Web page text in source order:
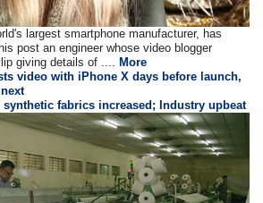
largest smartphone manufacturer, has
post an engineer whose video blogger
giving details of .... More
video with iPhone X days before launch,
fabrics increased; Industry upbeat